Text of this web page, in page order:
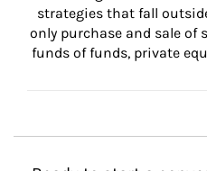
strategies that fall
only purchase and sale of
funds of funds, private